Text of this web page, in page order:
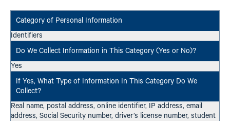
Identifiers
Yes
Real name, postal address, online identifier, IP address, email
address, Social Security number, driver’s license number, student